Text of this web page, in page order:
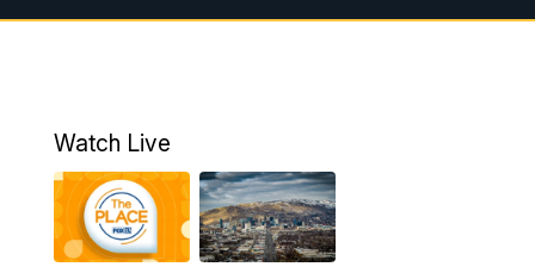
7:00AM Good Day Utah at 7 a.m.
9:00AM
10:00AM Replay: Good Day Utah at 9 a.m.
11:00AM FOX 13 News at Eleven
Watch Live